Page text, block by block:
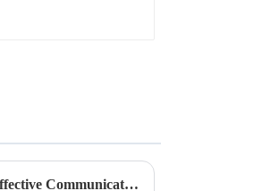
Top 5 Benefits of Taking Cantonese Lessons for Effective Communication